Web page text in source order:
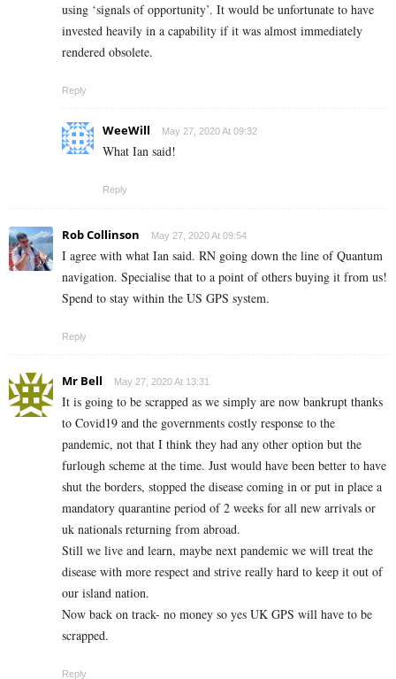
using ‘signals of opportunity’. It would be unfortunate to have
invested heavily in a capability if it was almost immediately
rendered obsolete.
Reply
WeeWill May 27, 2020 At 09:32
What Ian said!
Reply
Rob Collinson May 27, 2020 At 09:54
I agree with what Ian said. RN going down the line of Quantum
navigation. Specialise that to a point of others buying it from us!
Spend to stay within the US GPS system.
Reply
Mr Bell May 27, 2020 At 13:31
It is going to be scrapped as we simply are now bankrupt thanks
to Covid19 and the governments costly response to the
pandemic, not that I think they had any other option but the
furlough scheme at the time. Just would have been better to have
shut the borders, stopped the disease coming in or put in place a
mandatory quarantine period of 2 weeks for all new arrivals or
uk nationals returning from abroad.
Still we live and learn, maybe next pandemic we will treat the
disease with more respect and strive really hard to keep it out of
our island nation.
Now back on track- no money so yes UK GPS will have to be
scrapped.
Reply